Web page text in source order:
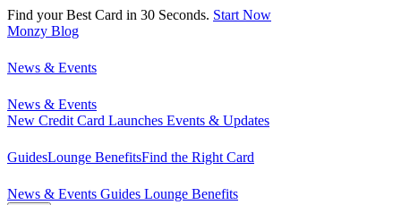
Find your Best Card in 30 Seconds. Start Now
Monzy Blog
News & Events
News & Events
New Credit Card Launches Events & Updates
GuidesLounge BenefitsFind the Right Card
News & Events Guides Lounge Benefits